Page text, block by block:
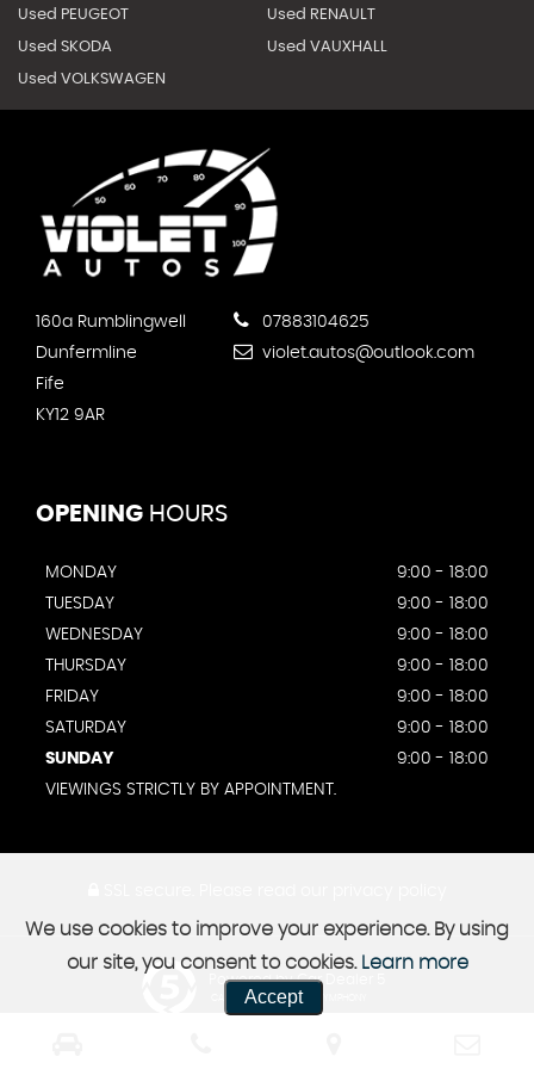
Used PEUGEOT Used RENAULT
Used SKODA Used VAUXHALL
Used VOLKSWAGEN
160a Rumblingwell
Dunfermline
Fife
KY12 9AR
07883104625
violet.autos@outlook.com
OPENING HOURS
MONDAY
9:00 - 18:00
TUESDAY
9:00 - 18:00
WEDNESDAY
9:00 - 18:00
THURSDAY
9:00 - 18:00
FRIDAY
9:00 - 18:00
SATURDAY
9:00 - 18:00
SUNDAY
9:00 - 18:00
VIEWINGS STRICTLY BY APPOINTMENT.
Powered by Car Dealer 5
CAR DEALER WEBSITES - SYMPHONY
We use cookies to improve your experience. By using
our site, you consent to cookies. Learn more
Accept